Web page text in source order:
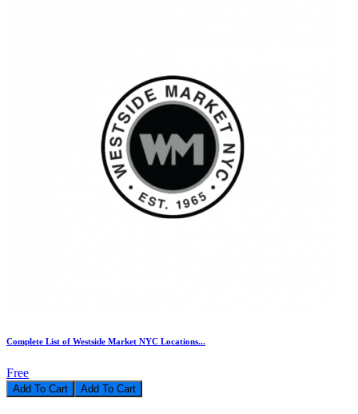
Complete List of Westside Market NYC Locations...
Free
Add To Cart